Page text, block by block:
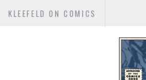
KLEEFELD ON COMICS